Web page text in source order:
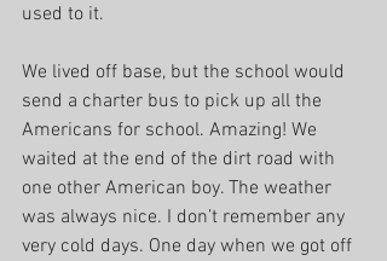
used to it.
We lived off base, but the school would
send a charter bus to pick up all the
Americans for school. Amazing! We
waited at the end of the dirt road with
one other American boy. The weather
was always nice. I don’t remember any
very cold days. One day when we got off